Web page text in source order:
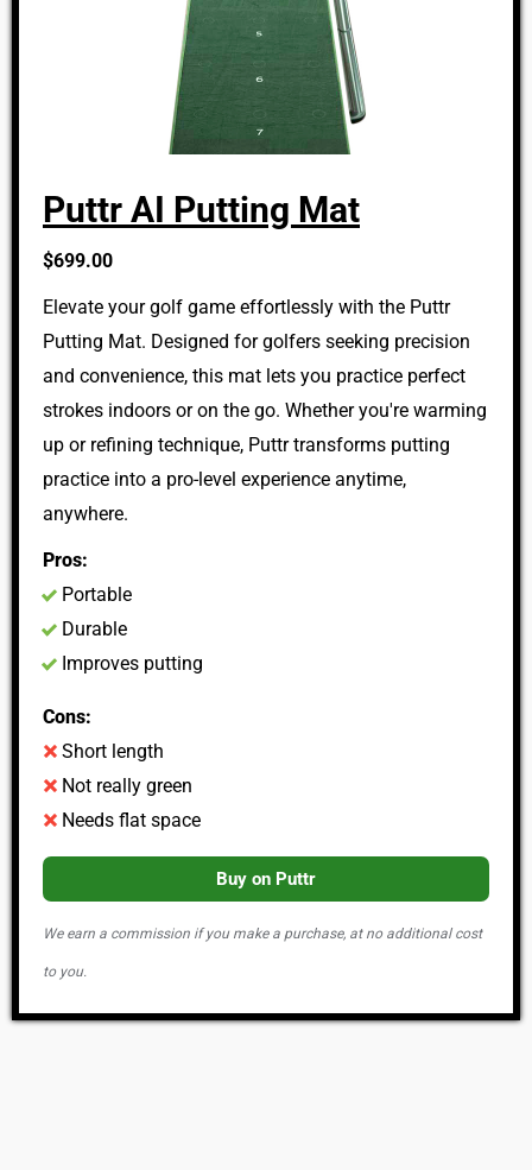
Puttr AI Putting Mat
$699.00
Elevate your golf game effortlessly with the Puttr
Putting Mat. Designed for golfers seeking precision
and convenience, this mat lets you practice perfect
strokes indoors or on the go. Whether you're warming
up or refining technique, Puttr transforms putting
practice into a pro-level experience anytime,
anywhere.
Pros:
Portable
Durable
Improves putting
Cons:
Short length
Not really green
Needs flat space
Buy on Puttr
We earn a commission if you make a purchase, at no additional cost
to you.